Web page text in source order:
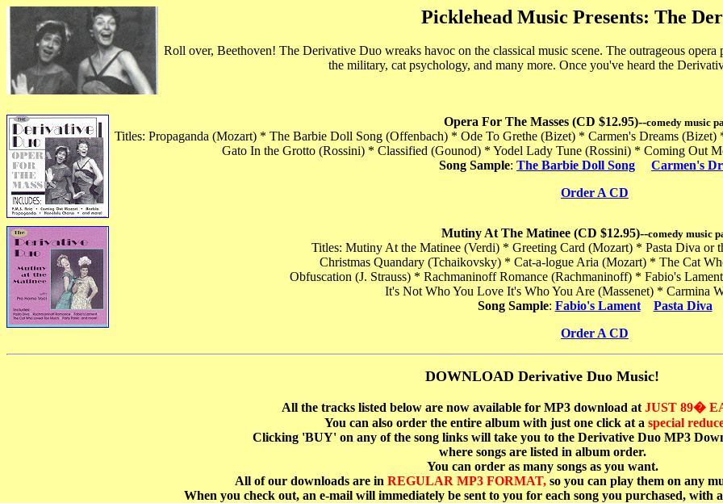
Picklehead Music Presents: The
Roll over, Beethoven! The Derivative Duo wreaks havoc on the classical music scene. The outrageous
the military, cat psychology, and many more. Once you've heard the
Opera For The Masses (CD $12.95)--comedy music
Titles: Propaganda (Mozart) * The Barbie Doll Song (Offenbach) * Ode To Grethe (Bizet) * Carmen's Dreams
Gato In the Grotto (Rossini) * Classified (Gounod) * Yodel Lady Tune (Rossini) * Coming Out
Song Sample: The Barbie Doll Song
Carmen's
Order A CD
Mutiny At The Matinee (CD $12.95)--comedy music
Titles: Mutiny At the Matinee (Verdi) * Greeting Card (Mozart) * Pasta Diva or
Christmas Quandary (Tchaikovsky) * Cat-a-logue Aria (Mozart) * The Cat
Obfuscation (J. Strauss) * Rachmaninoff Romance (Rachmaninoff) * Fabio's
It's Not Who You Love It's Who You Are (Massenet) * Carmina
Song Sample: Fabio's Lament
Pasta Diva
Order A CD
DOWNLOAD Derivative Duo Music!
All the tracks listed below are now available for MP3 download at JUST 89�
You can also order the entire album with just one click at a special
Clicking 'BUY' on any of the song links will take you to the Derivative Duo MP3
where songs are listed in album order.
You can order as many songs as you want.
All of our downloads are in REGULAR MP3 FORMAT, so you can play them on any
When you check out, an e-mail will immediately be sent to you for each song you purchased, with